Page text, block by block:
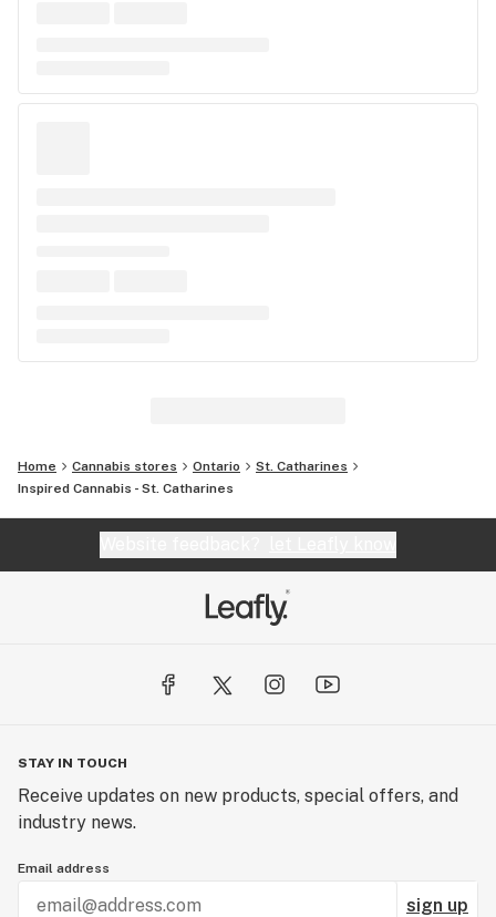
Home Cannabis stores Ontario
St. Catharines
Inspired Cannabis - St. Catharines
STAY IN TOUCH
Receive updates on new products, special offers, and
industry news.
Email address
sign up